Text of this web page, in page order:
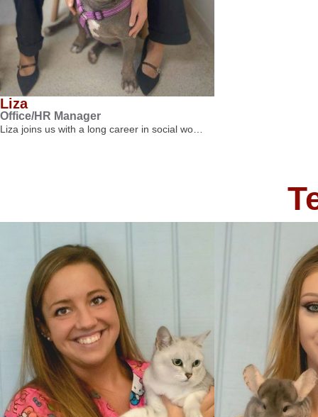
Liza
Office/HR Manager
Liza joins us with a long career in social wo…